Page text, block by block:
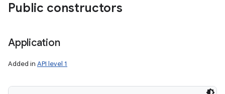
Public constructors
Application
Added in API level 1